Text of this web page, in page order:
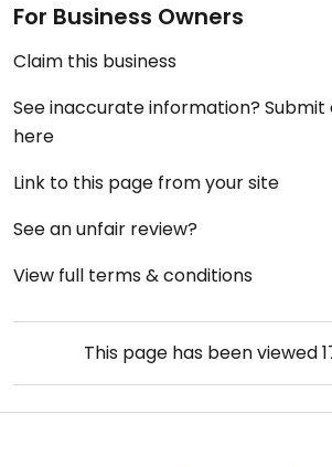
For Business Owners
Claim this business
See inaccurate information?
here
Link to this page from your site
See an unfair review?
View full terms & conditions
This page has been viewed